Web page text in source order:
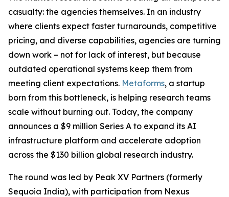
casualty: the agencies themselves. In an industry
where clients expect faster turnarounds, competitive
pricing, and diverse capabilities, agencies are turning
down work – not for lack of interest, but because
outdated operational systems keep them from
meeting client expectations. Metaforms, a startup
born from this bottleneck, is helping research teams
scale without burning out. Today, the company
announces a $9 million Series A to expand its AI
infrastructure platform and accelerate adoption
across the $130 billion global research industry.
The round was led by Peak XV Partners (formerly
Sequoia India), with participation from Nexus